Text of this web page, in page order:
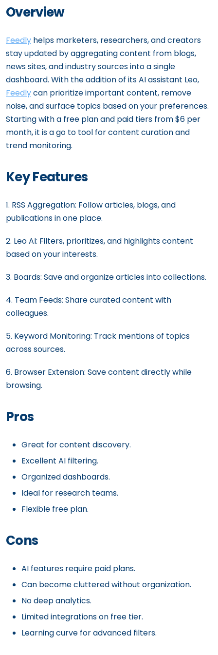
Overview
Feedly helps marketers, researchers, and creators
stay updated by aggregating content from blogs,
news sites, and industry sources into a single
dashboard. With the addition of its AI assistant Leo,
Feedlycan prioritize important content, remove
noise, and surface topics based on your preferences.
Starting with a free plan and paid tiers from $6 per
month, it is a go to tool for content curation and
trend monitoring.
Key Features
1. RSS Aggregation: Follow articles, blogs, and
publications in one place.
2. Leo AI: Filters, prioritizes, and highlights content
based on your interests.
3. Boards: Save and organize articles into collections.
4. Team Feeds: Share curated content with
colleagues.
5. Keyword Monitoring: Track mentions of topics
across sources.
6. Browser Extension: Save content directly while
browsing.
Pros
Great for content discovery.
Excellent AI filtering.
Organized dashboards.
Ideal for research teams.
Flexible free plan.
Cons
AI features require paid plans.
Can become cluttered without organization.
No deep analytics.
Limited integrations on free tier.
Learning curve for advanced filters.